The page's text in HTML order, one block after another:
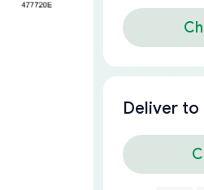
Deliver to